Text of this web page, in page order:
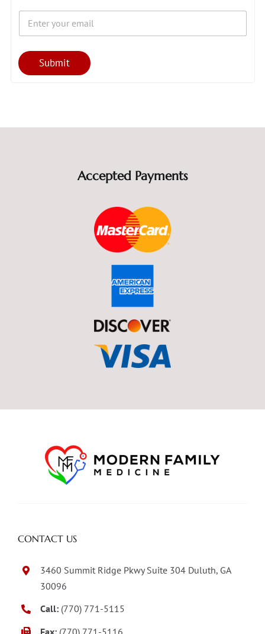
E
a
l
E
E
E
a
l
*
Submit
Accepted Payments
CONTACT US
3460 Summit Ridge Pkwy Suite 304 Duluth, GA
30096
Call: (770) 771-5115
Fax: (770) 771-5116